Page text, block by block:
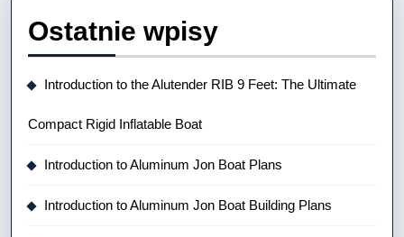
Ostatnie wpisy
Introduction to the Alutender RIB 9 Feet: The Ultimate
Compact Rigid Inflatable Boat
Introduction to Aluminum Jon Boat Plans
Introduction to Aluminum Jon Boat Building Plans